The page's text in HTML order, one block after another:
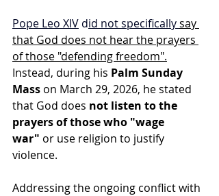
Pope Leo XIV did not specifically say
that God does not hear the prayers
of those "defending freedom".
Instead, during his Palm Sunday
Mass on March 29, 2026, he stated
that God does not listen to the
prayers of those who "wage
war" or use religion to justify
violence.
Addressing the ongoing conflict with